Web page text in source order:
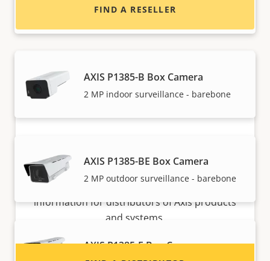
Reliable 2 MP indoor surveillance
AXIS P1385-B Box Camera
2 MP indoor surveillance - barebone
AXIS P1385-BE Box Camera
2 MP outdoor surveillance - barebone
AXIS P1385-E Box Camera
FIND A RESELLER
Want to sell Axis products?
Interested in becoming a reseller? Find contact
information for distributors of Axis products
and systems.